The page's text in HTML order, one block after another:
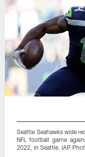
Seattle Seahawks wide
NFL football game
2022, in Seattle. (AP